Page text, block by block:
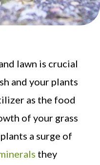
lawn is crucial
and your plants
as the food
of your grass
a surge of
they